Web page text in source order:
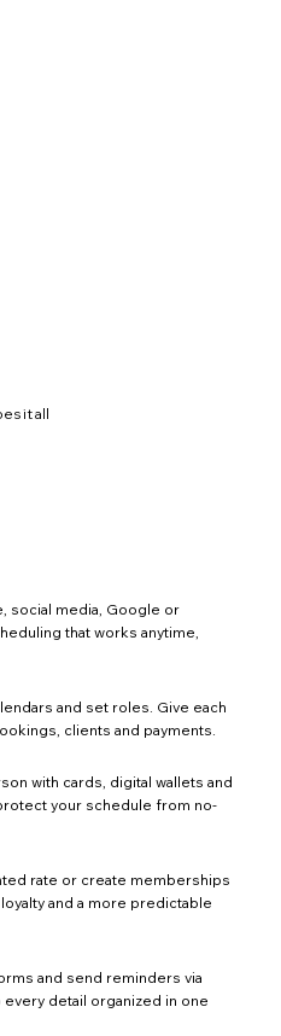
it all
social media, Google or
that works anytime,
and set roles. Give each
clients and payments.
with cards, digital wallets and
your schedule from no-
rate or create memberships
and a more predictable
and send reminders via
every detail organized in one